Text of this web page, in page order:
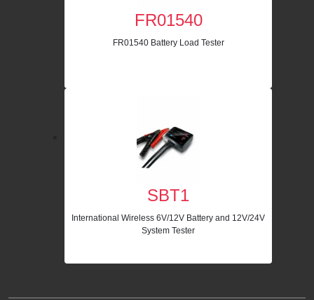
FR01540
FR01540 Battery Load Tester
SBT1
International Wireless 6V/12V Battery and 12V/24V
System Tester